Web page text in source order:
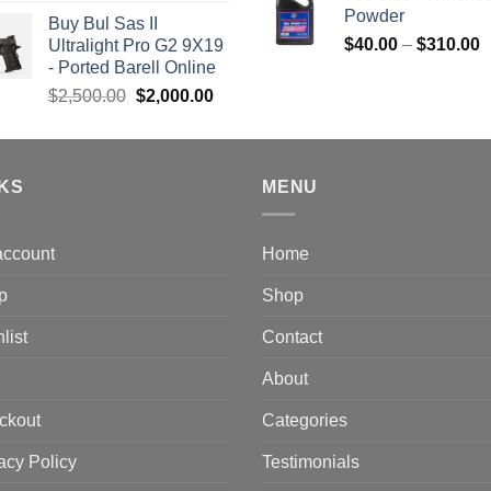
was:
$1,700.00.$1,499.00.
Buy Bul Sas II
Ultralight Pro G2 9X19
- Ported Barell Online
$2,500.00 Original
was:
$2,000.00Current
is:
Powder
$40.00 – $310.00
Policy
MENU
Home
Shop
Contact
About
Categories
Testimonials